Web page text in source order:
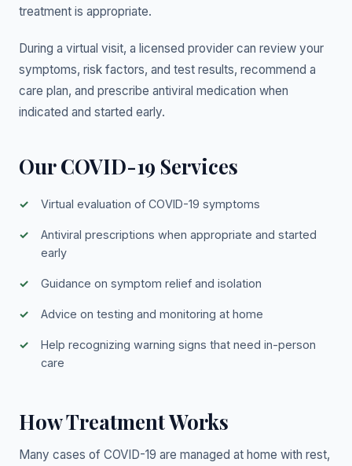
treatment is appropriate.
During a virtual visit, a licensed provider can review your
symptoms, risk factors, and test results, recommend a
care plan, and prescribe antiviral medication when
indicated and started early.
Our COVID-19 Services
Virtual evaluation of COVID-19 symptoms
Antiviral prescriptions when appropriate and started
early
Guidance on symptom relief and isolation
Advice on testing and monitoring at home
Help recognizing warning signs that need in-person
care
How Treatment Works
Many cases of COVID-19 are managed at home with rest,